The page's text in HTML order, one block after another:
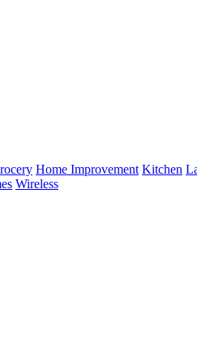
Home Improvement Kitchen
Wireless